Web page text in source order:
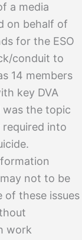
a media
on behalf of
for the ESO
conduit to
14 members
key DVA
was the topic
required into
not to be
of these issues
work